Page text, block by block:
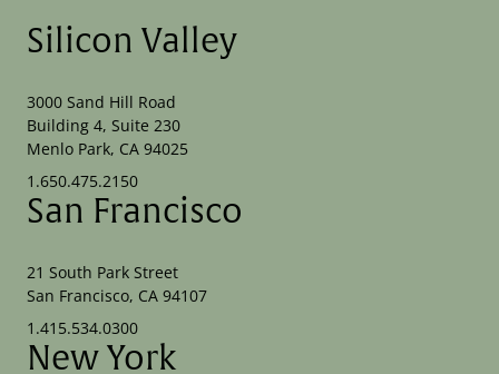
Silicon Valley
3000 Sand Hill Road
Building 4, Suite 230
Menlo Park, CA 94025
1.650.475.2150
San Francisco
21 South Park Street
San Francisco, CA 94107
1.415.534.0300
New York